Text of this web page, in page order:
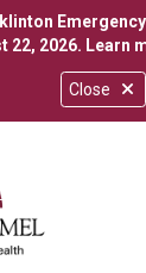
Close
22, 2026. Learn
off